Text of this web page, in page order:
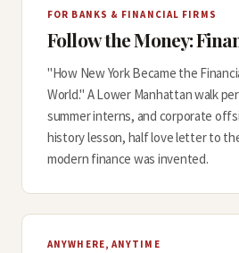
FOR BANKS & FINANCIAL FIRMS
Follow the Money:
"How New York Became the
World." A Lower Manhattan walk
summer interns, and corporate
history lesson, half love letter to
modern finance was invented.
ANYWHERE, ANYTIME